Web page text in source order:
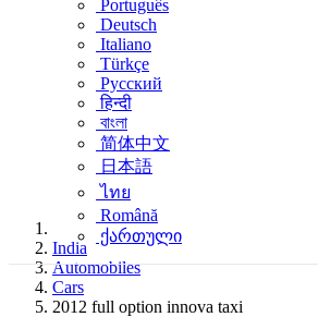
Português
Deutsch
Italiano
Türkçe
Русский
हिन्दी
বাংলা
简体中文
日本語
ไทย
Română
ქართული
India
Automobiles
Cars
2012 full option innova taxi